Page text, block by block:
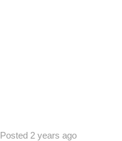
Posted 2 years ago